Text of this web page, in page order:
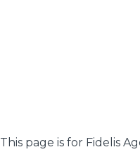
This page is for Fidelis